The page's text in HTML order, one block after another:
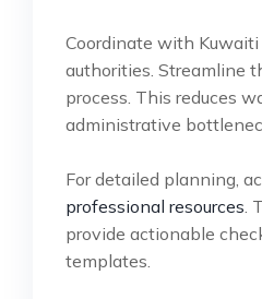
Coordinate with
authorities. Streamline
process. This reduces
administrative
For detailed planning,
professional resources .
provide actionable
templates.